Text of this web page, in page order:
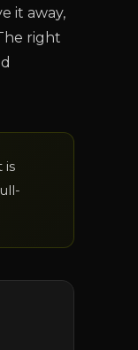
it away,
right
is